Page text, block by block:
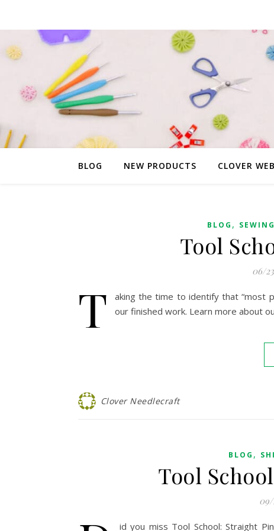
BLOG NEW PRODUCTS CLOVER
BLOG ,
Tool
06/
T
aking the time to identify that “most
our finished work. Learn more about
Clover Needlecraft
BLOG ,
Tool
09/
id you miss Tool School: Straight